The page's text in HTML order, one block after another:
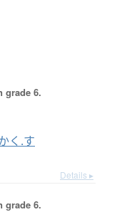
grade 6.
く.す
Details ▸
grade 6.